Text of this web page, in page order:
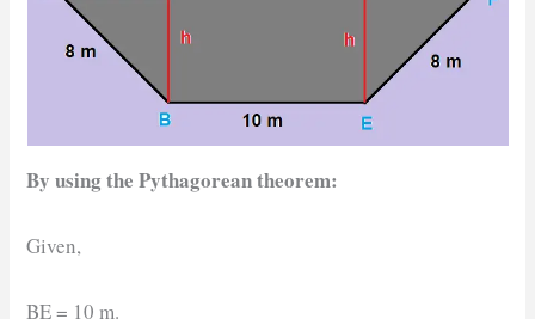
By using thePythagorean theorem:
Given,
BE = 10 m.